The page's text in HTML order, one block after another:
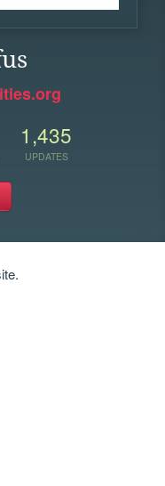
1,435
UPDATES